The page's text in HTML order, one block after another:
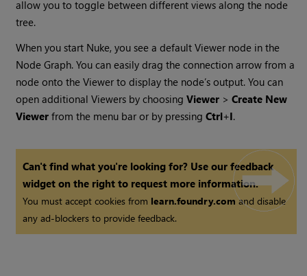
allow you to toggle between different views along the node
tree.
When you start Nuke, you see a defaultViewer node in the
Node Graph. You can easily drag the connection arrow from a
node onto the Viewer to display the node’s output. You can
open additional Viewers by choosingViewer >Create New
Viewer from the menu bar or by pressingCtrl+I.
Can't find what you're looking for? Use our feedback
widget on the right to request more information.
You must accept cookies from learn.foundry.com and disable
any ad-blockers to provide feedback.